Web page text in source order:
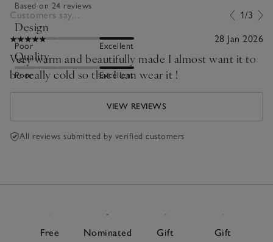
Based on 24 reviews
Design
Poor Excellent
Quality
Poor Excellent
Customers say... 1/3
28 Jan 2026
Very warm and beautifully made I almost want it to
be really cold so that I can wear it !
VIEW REVIEWS
All reviews submitted by verified customers
Free
Nominated
Gift
Gift